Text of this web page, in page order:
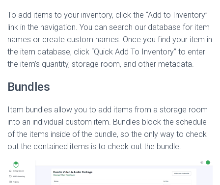
To add items to your inventory, click the “Add to Inventory”
link in the navigation. You can search our database for item
names or create custom names. Once you find your item in
the item database, click “Quick Add To Inventory” to enter
the item’s quantity, storage room, and other metadata.
Bundles
Item bundles allow you to add items from a storage room
into an individual custom item. Bundles block the schedule
of the items inside of the bundle, so the only way to check
out the contained items is to check out the bundle.